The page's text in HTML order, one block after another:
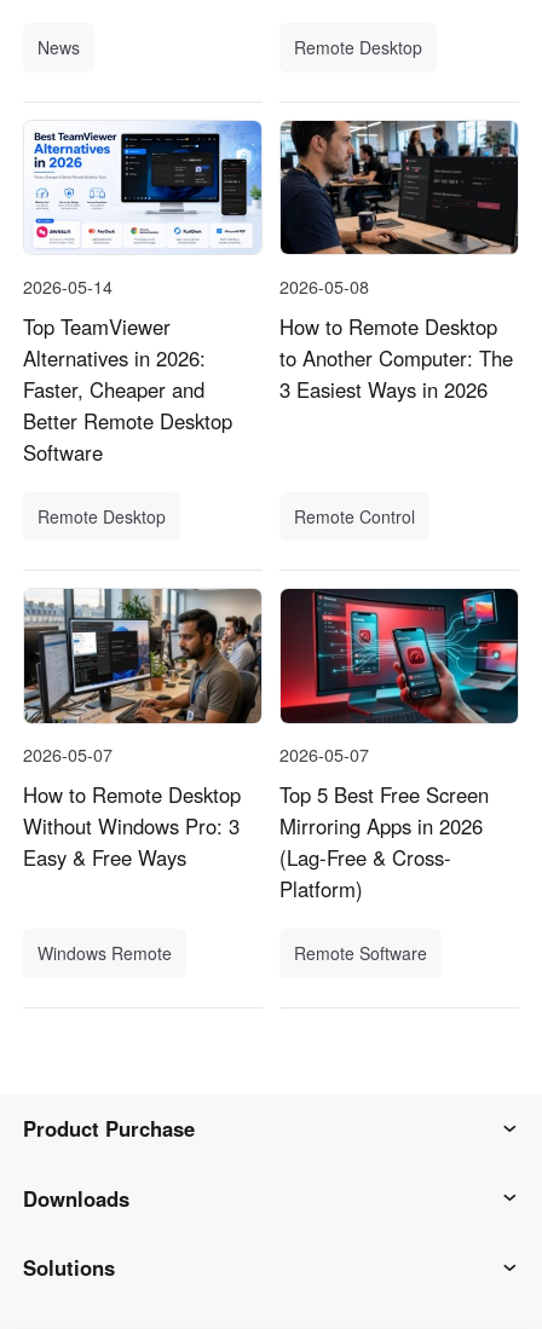
News Remote Desktop
2026-05-14
Top TeamViewer
Alternatives in 2026:
Faster, Cheaper and
Better Remote Desktop
Software
Remote Desktop
2026-05-08
How to Remote Desktop
to Another Computer: The
3 Easiest Ways in 2026
Remote Control
2026-05-07
How to Remote Desktop
Without Windows Pro: 3
Easy & Free Ways
Windows Remote
2026-05-07
Top 5 Best Free Screen
Mirroring Apps in 2026
(Lag-Free & Cross-
Platform)
Remote Software
Product Purchase
AweSun
AweSeed
Downloads
AweSun Client
Solutions